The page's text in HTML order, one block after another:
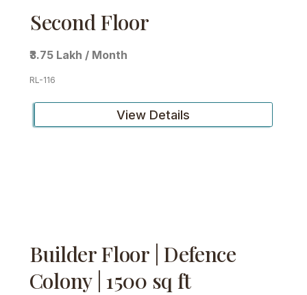
Second Floor
₹3.75 Lakh / Month
RL-116
View Details
Builder Floor | Defence
Colony | 1500 sq ft